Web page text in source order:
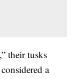
their tusks
a